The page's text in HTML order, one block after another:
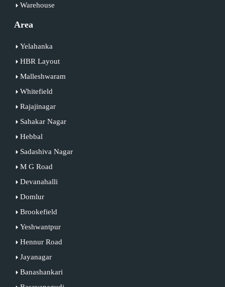
Warehouse
Area
Yelahanka
HBR Layout
Malleshwaram
Whitefield
Rajajinagar
Sahakar Nagar
Hebbal
Sadashiva Nagar
M G Road
Devanahalli
Domlur
Brookefield
Yeshwantpur
Hennur Road
Jayanagar
Banashankari